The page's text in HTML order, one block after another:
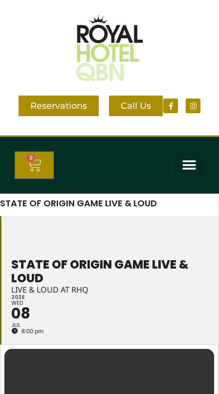
Reservations Call Us
0
STATE OF ORIGIN GAME LIVE & LOUD
STATE OF ORIGIN GAME LIVE &
LOUD
LIVE & LOUD AT RHQ
2026
WED
08
JUL
8:00 pm